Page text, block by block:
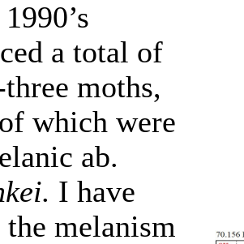
a total of
moths,
which were
ab.
I have
melanism